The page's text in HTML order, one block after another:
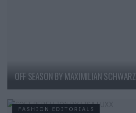
OFF SEASON BY MAXIMILIAN SCHWARZ
FASHION EDITORIALS